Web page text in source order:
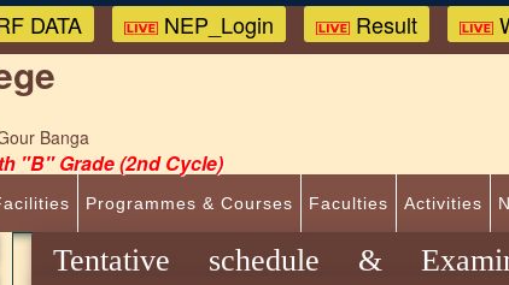
DATA NEP_Login Result
Banga
"B" Grade (2nd Cycle)
Programmes & Courses Faculties Activities
Tentative schedule &